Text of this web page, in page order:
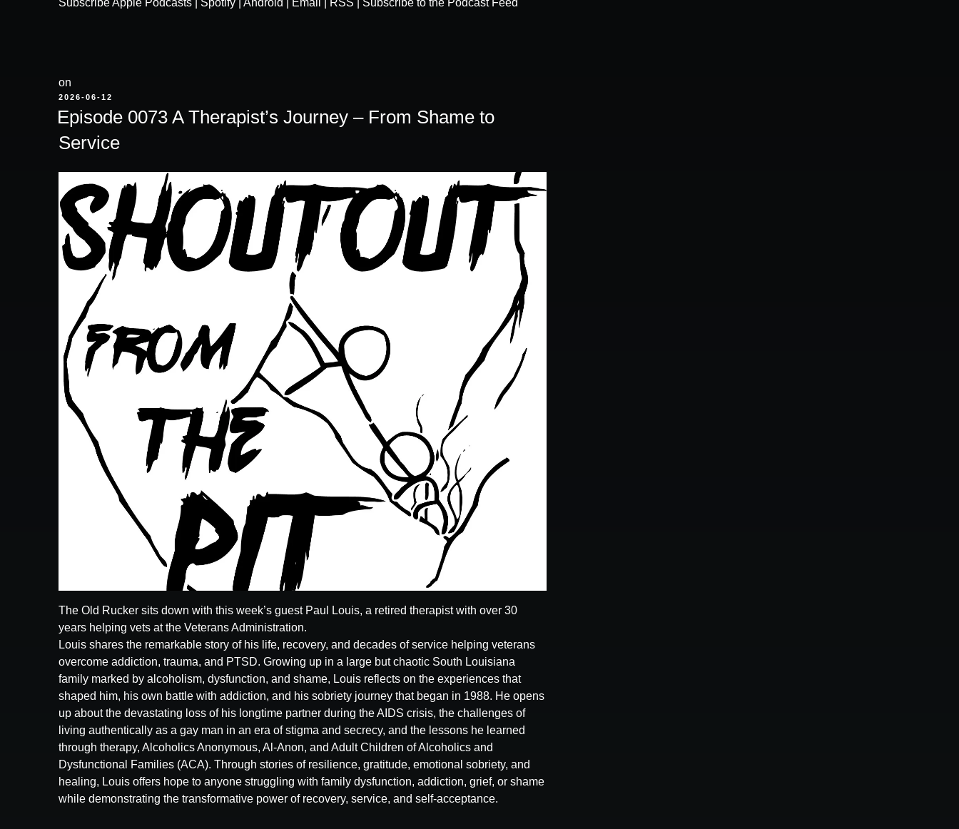
keys
on
POSTED
2026-06-12
Episode 0073 A Therapist’s Journey – From Shame to
Service
The Old Rucker sits down with this week’s guest Paul Louis, a retired therapist with over 30
years helping vets at the Veterans Administration.
Louis shares the remarkable story of his life, recovery, and decades of service helping veterans
overcome addiction, trauma, and PTSD. Growing up in a large but chaotic South Louisiana
family marked by alcoholism, dysfunction, and shame, Louis reflects on the experiences that
shaped him, his own battle with addiction, and his sobriety journey that began in 1988. He opens
up about the devastating loss of his longtime partner during the AIDS crisis, the challenges of
living authentically as a gay man in an era of stigma and secrecy, and the lessons he learned
through therapy, Alcoholics Anonymous, Al-Anon, and Adult Children of Alcoholics and
Dysfunctional Families (ACA). Through stories of resilience, gratitude, emotional sobriety, and
healing, Louis offers hope to anyone struggling with family dysfunction, addiction, grief, or shame
while demonstrating the transformative power of recovery, service, and self-acceptance.